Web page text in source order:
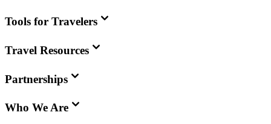
Tools for Travelers
Travel Resources
Partnerships
Who We Are